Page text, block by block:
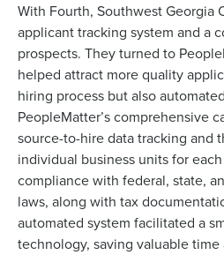
With Fourth, Southwest Georgia
applicant tracking system and a
prospects. They turned to
helped attract more quality
hiring process but also
PeopleMatter’s comprehensive
source-to-hire data tracking and
individual business units for
compliance with federal, state,
laws, along with tax
automated system facilitated a
technology, saving valuable time
To log in to HotSchedules,
or if you forgot your
password,click here, or
Support.